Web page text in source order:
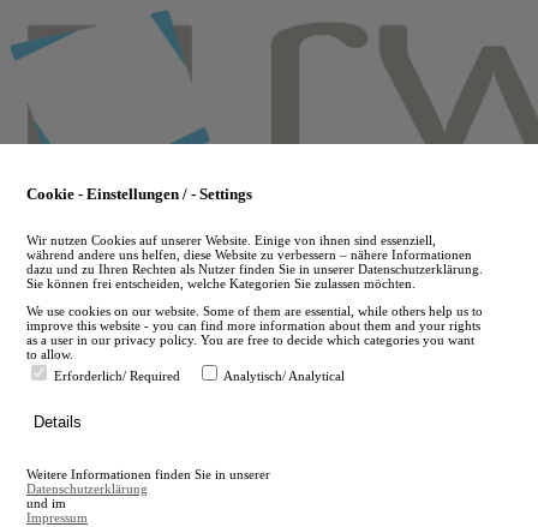
to
main
en
A
A
Cookie - Einstellungen / - Settings
Wir nutzen Cookies auf unserer Website. Einige von ihnen sind essenziell,
während andere uns helfen, diese Website zu verbessern – nähere Informationen
dazu und zu Ihren Rechten als Nutzer finden Sie in unserer Datenschutzerklärung.
Sie können frei entscheiden, welche Kategorien Sie zulassen möchten.
We use cookies on our website. Some of them are essential, while others help us to
improve this website - you can find more information about them and your rights
as a user in our privacy policy. You are free to decide which categories you want
to allow.
Erforderlich/ Required
Analytisch/ Analytical
Details
Weitere Informationen finden Sie in unserer
Datenschutzerklärung
und im
Impressum